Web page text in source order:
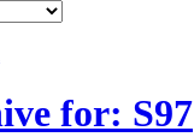
for: S97